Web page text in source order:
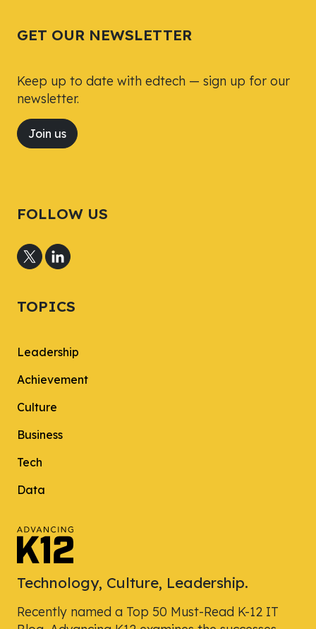
GET OUR NEWSLETTER
Keep up to date with edtech — sign up for our
newsletter.
Join us
FOLLOW US
TOPICS
Leadership
Achievement
Culture
Business
Tech
Data
Technology, Culture, Leadership.
Recently named a Top 50 Must-Read K-12 IT